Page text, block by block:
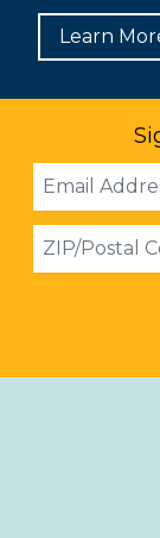
Learn
Email
Address
ZIP